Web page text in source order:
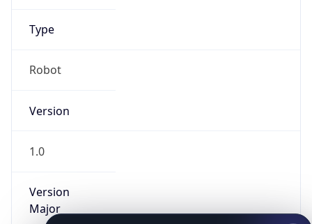
Type
Robot
Version
1.0
Version
Major